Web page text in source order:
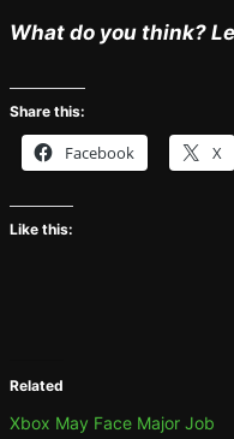
What do you think?
Share this:
Facebook X
Like this:
Related
Xbox May Face Major Job